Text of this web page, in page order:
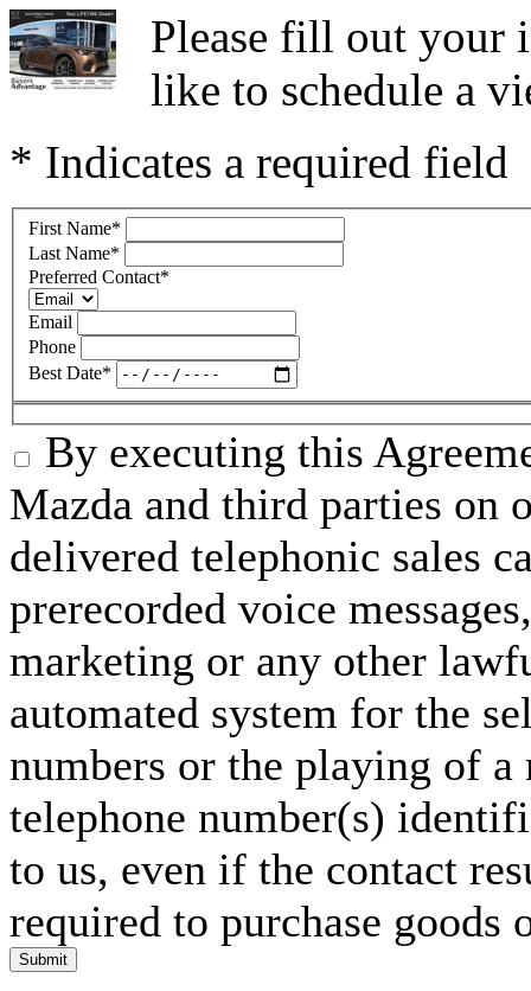
Please fill out your
like to schedule a
* Indicates a required field
First Name*
Last Name*
Preferred Contact*
Email
Phone
Best Date*
By executing this
Mazda and third parties on
delivered telephonic sales
prerecorded voice
marketing or any other
automated system for the
numbers or the playing of a
telephone number(s)
to us, even if the contact
required to purchase goods
Submit